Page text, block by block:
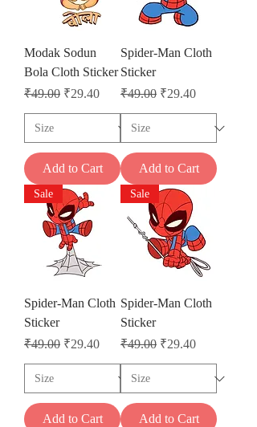
Modak Sodun
Bola Cloth Sticker
Regular Price
₹49.00 Sale Price
₹29.40
Add to Cart
Spider-Man Cloth
Sticker
Regular Price
₹49.00 Sale Price
₹29.40
Add to Cart
Sale
Spider-Man Cloth
Sticker
Regular Price
₹49.00 Sale Price
₹29.40
Add to Cart
Sale
Spider-Man Cloth
Sticker
Regular Price
₹49.00 Sale Price
₹29.40
Add to Cart